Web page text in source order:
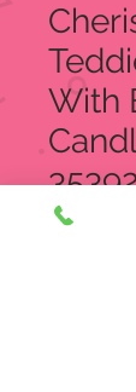
With
$30.00